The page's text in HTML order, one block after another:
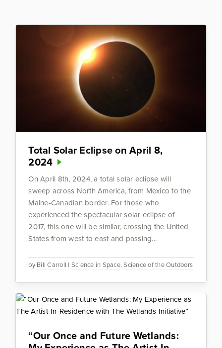
Total Solar Eclipse on April 8,
2024
byBill Carroll | Science in Space,Science of the Outdoors
On April 8th, 2024, a total solar eclipse will
sweep across North America, from Mexico to the
Maine-Canadian border. For those who
experienced the spectacular solar eclipse of
2017, this one will be similar, crossing the United
States from west to east and passing...
“Our Once and Future Wetlands: